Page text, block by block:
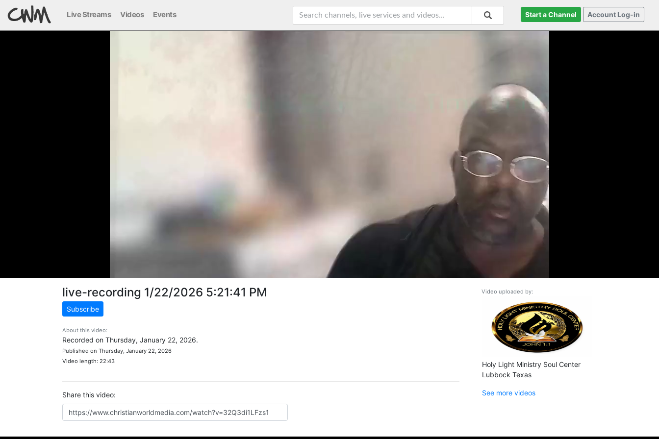
Live Streams Videos Events Start a Channel Account Log-in
live-recording 1/22/2026 5:21:41 PM
Subscribe
About this video:
Recorded on Thursday, January 22, 2026.
Published on Thursday, January 22, 2026
Video length: 22:43
Share this video:
Video uploaded by:
Holy Light Ministry Soul Center
Lubbock Texas
See more videos